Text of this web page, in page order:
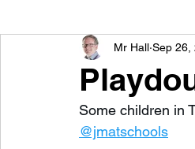
#TeamHillcrestMr Hall Sep 26,
Some children in
@jmatschools